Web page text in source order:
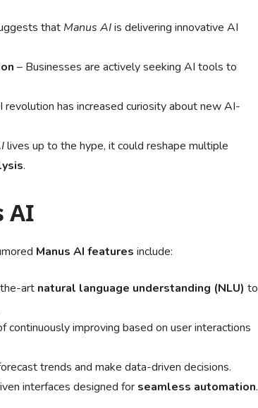
that Manus AIis delivering innovative AI
– Businesses are actively seeking AI tools to
revolution has increased curiosity about new AI-
lives up to the hype, it could reshape multiple
.
AI
Manus AI features include:
art natural language understanding (NLU) to
continuously improving based on user interactions
trends and make data-driven decisions.
interfaces designed for seamless automation.